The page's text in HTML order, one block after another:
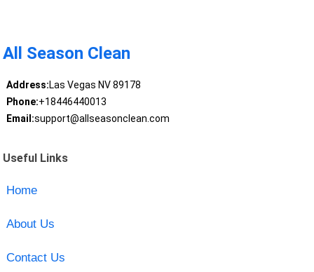
All Season Clean
Address:Las Vegas NV 89178
Phone:+18446440013
Email:support@allseasonclean.com
Useful Links
Home
About Us
Contact Us